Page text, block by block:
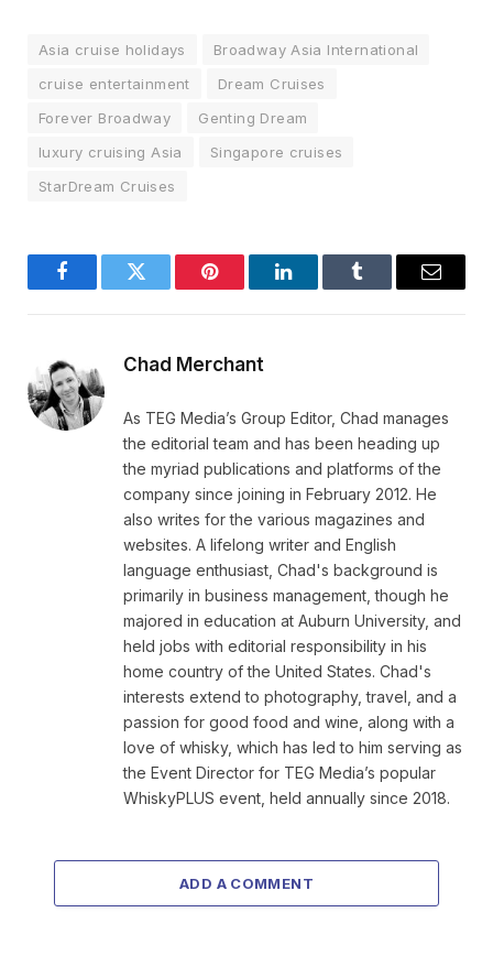
Asia cruise holidays
Broadway Asia International
cruise entertainment
Dream Cruises
Forever Broadway
Genting Dream
luxury cruising Asia
Singapore cruises
StarDream Cruises
FacebookTwitter Pinterest LinkedInTumblr Email
Chad Merchant
As TEG Media’s Group Editor, Chad manages
the editorial team and has been heading up
the myriad publications and platforms of the
company since joining in February 2012. He
also writes for the various magazines and
websites. A lifelong writer and English
language enthusiast, Chad's background is
primarily in business management, though he
majored in education at Auburn University, and
held jobs with editorial responsibility in his
home country of the United States. Chad's
interests extend to photography, travel, and a
passion for good food and wine, along with a
love of whisky, which has led to him serving as
the Event Director for TEG Media’s popular
WhiskyPLUS event, held annually since 2018.
ADD A COMMENT